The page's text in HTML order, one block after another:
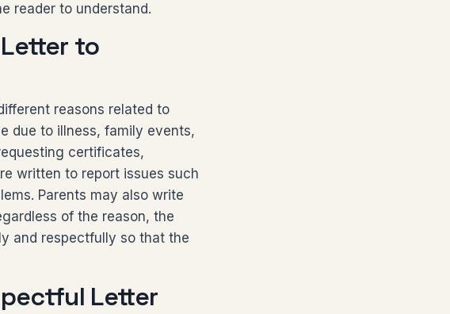
reader to understand.
to
reasons related to
due to illness, family events,
certificates,
written to report issues such
Parents may also write
of the reason, the
and respectfully so that the
Letter